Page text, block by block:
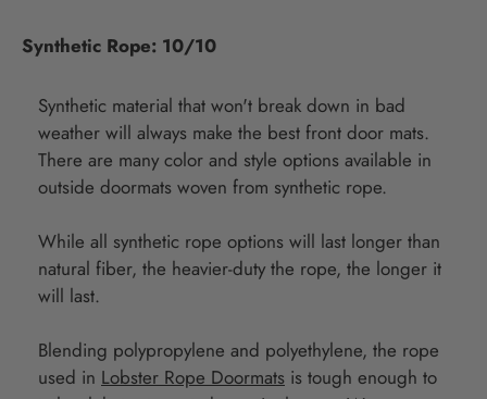
Synthetic Rope: 10/10
Synthetic material that won't break down in bad
weather will always make the best front door mats.
There are many color and style options available in
outside doormats woven from synthetic rope.
While all synthetic rope options will last longer than
natural fiber, the heavier-duty the rope, the longer it
will last.
Blending polypropylene and polyethylene, the rope
used in Lobster Rope Doormats is tough enough to